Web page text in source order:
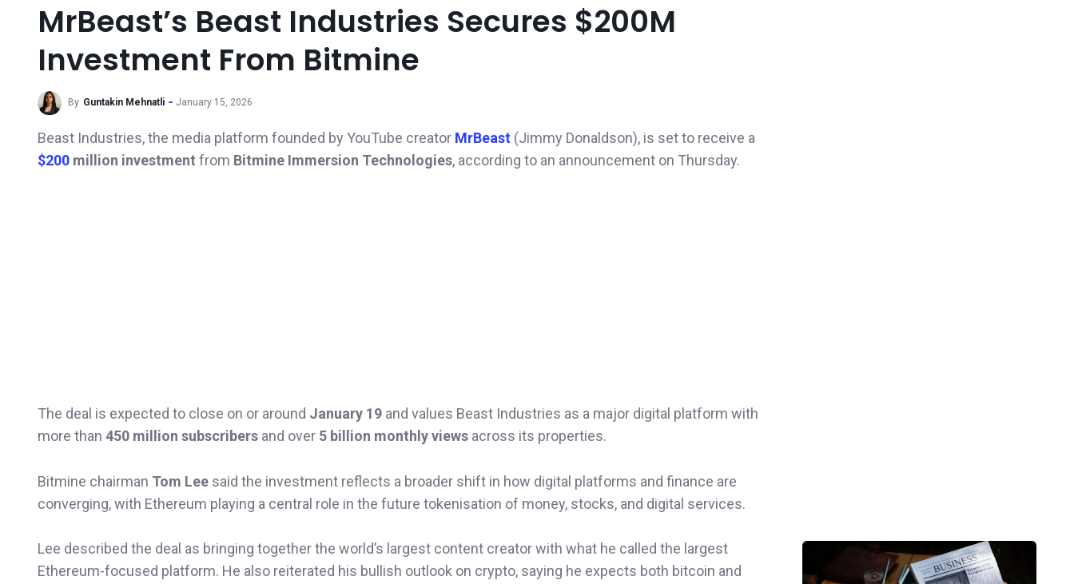
MrBeast’s Beast Industries Secures $200M
Investment From Bitmine
By Guntakin Mehnatli January 15, 2026
Beast Industries, the media platform founded by YouTube creator MrBeast (Jimmy Donaldson), is set to receive a
$200 million investment from Bitmine Immersion Technologies, according to an announcement on Thursday.
The deal is expected to close on or around January 19 and values Beast Industries as a major digital platform with
more than 450 million subscribers and over 5 billion monthly views across its properties.
Bitmine chairman Tom Lee said the investment reflects a broader shift in how digital platforms and finance are
converging, with Ethereum playing a central role in the future tokenisation of money, stocks, and digital services.
Lee described the deal as bringing together the world’s largest content creator with what he called the largest
Ethereum-focused platform. He also reiterated his bullish outlook on crypto, saying he expects both bitcoin and